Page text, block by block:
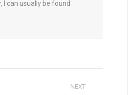
I can usually be found
NEXT